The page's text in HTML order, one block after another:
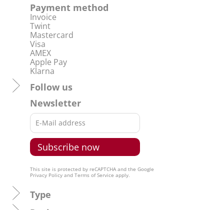
Payment method
Invoice
Twint
Mastercard
Visa
AMEX
Apple Pay
Klarna
Follow us
Newsletter
This site is protected by reCAPTCHA and the Google
Privacy Policy and Terms of Service apply.
Type